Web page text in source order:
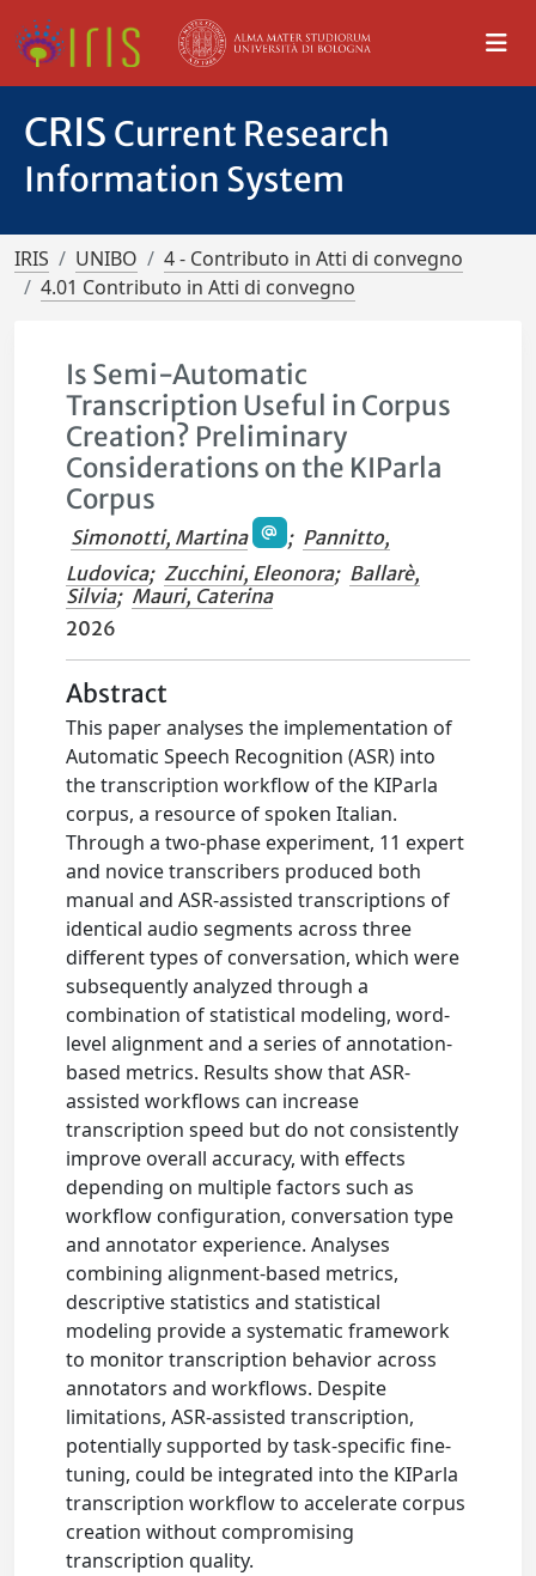
CRIS Current Research
Information System
IRIS UNIBO
4 - Contributo in Atti di convegno
4.01 Contributo in Atti di convegno
Is Semi-Automatic
Transcription Useful in Corpus
Creation? Preliminary
Considerations on the KIParla
Corpus
Simonotti, Martina ; Pannitto,
Ludovica; Zucchini, Eleonora; Ballarè,
Silvia; Mauri, Caterina
2026
Abstract
This paper analyses the implementation of
Automatic Speech Recognition (ASR) into
the transcription workflow of the KIParla
corpus, a resource of spoken Italian.
Through a two-phase experiment, 11 expert
and novice transcribers produced both
manual and ASR-assisted transcriptions of
identical audio segments across three
different types of conversation, which were
subsequently analyzed through a
combination of statistical modeling, word-
level alignment and a series of annotation-
based metrics. Results show that ASR-
assisted workflows can increase
transcription speed but do not consistently
improve overall accuracy, with effects
depending on multiple factors such as
workflow configuration, conversation type
and annotator experience. Analyses
combining alignment-based metrics,
descriptive statistics and statistical
modeling provide a systematic framework
to monitor transcription behavior across
annotators and workflows. Despite
limitations, ASR-assisted transcription,
potentially supported by task-specific fine-
tuning, could be integrated into the KIParla
transcription workflow to accelerate corpus
creation without compromising
transcription quality.